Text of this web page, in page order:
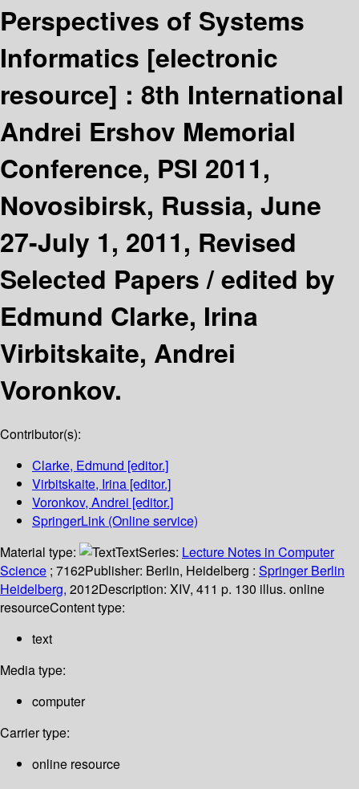
Perspectives of Systems
Informatics [electronic
resource] : 8th International
Andrei Ershov Memorial
Conference, PSI 2011,
Novosibirsk, Russia, June
27-July 1, 2011, Revised
Selected Papers /edited by
Edmund Clarke, Irina
Virbitskaite, Andrei
Voronkov.
Contributor(s):
Clarke, Edmund [editor.]
Virbitskaite, Irina [editor.]
Voronkov, Andrei [editor.]
SpringerLink (Online service)
Material type:
TextSeries: Lecture Notes in Computer
Science ; 7162Publisher: Berlin, Heidelberg : Springer Berlin
Heidelberg, 2012Description: XIV, 411 p. 130 illus. online
resourceContent type:
text
Media type:
computer
Carrier type:
online resource